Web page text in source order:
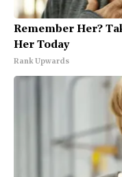
Remember Her?
Her Today
Rank Upwards